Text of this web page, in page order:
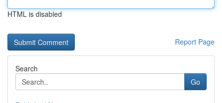
HTML is disabled
Report Page
Search
Go